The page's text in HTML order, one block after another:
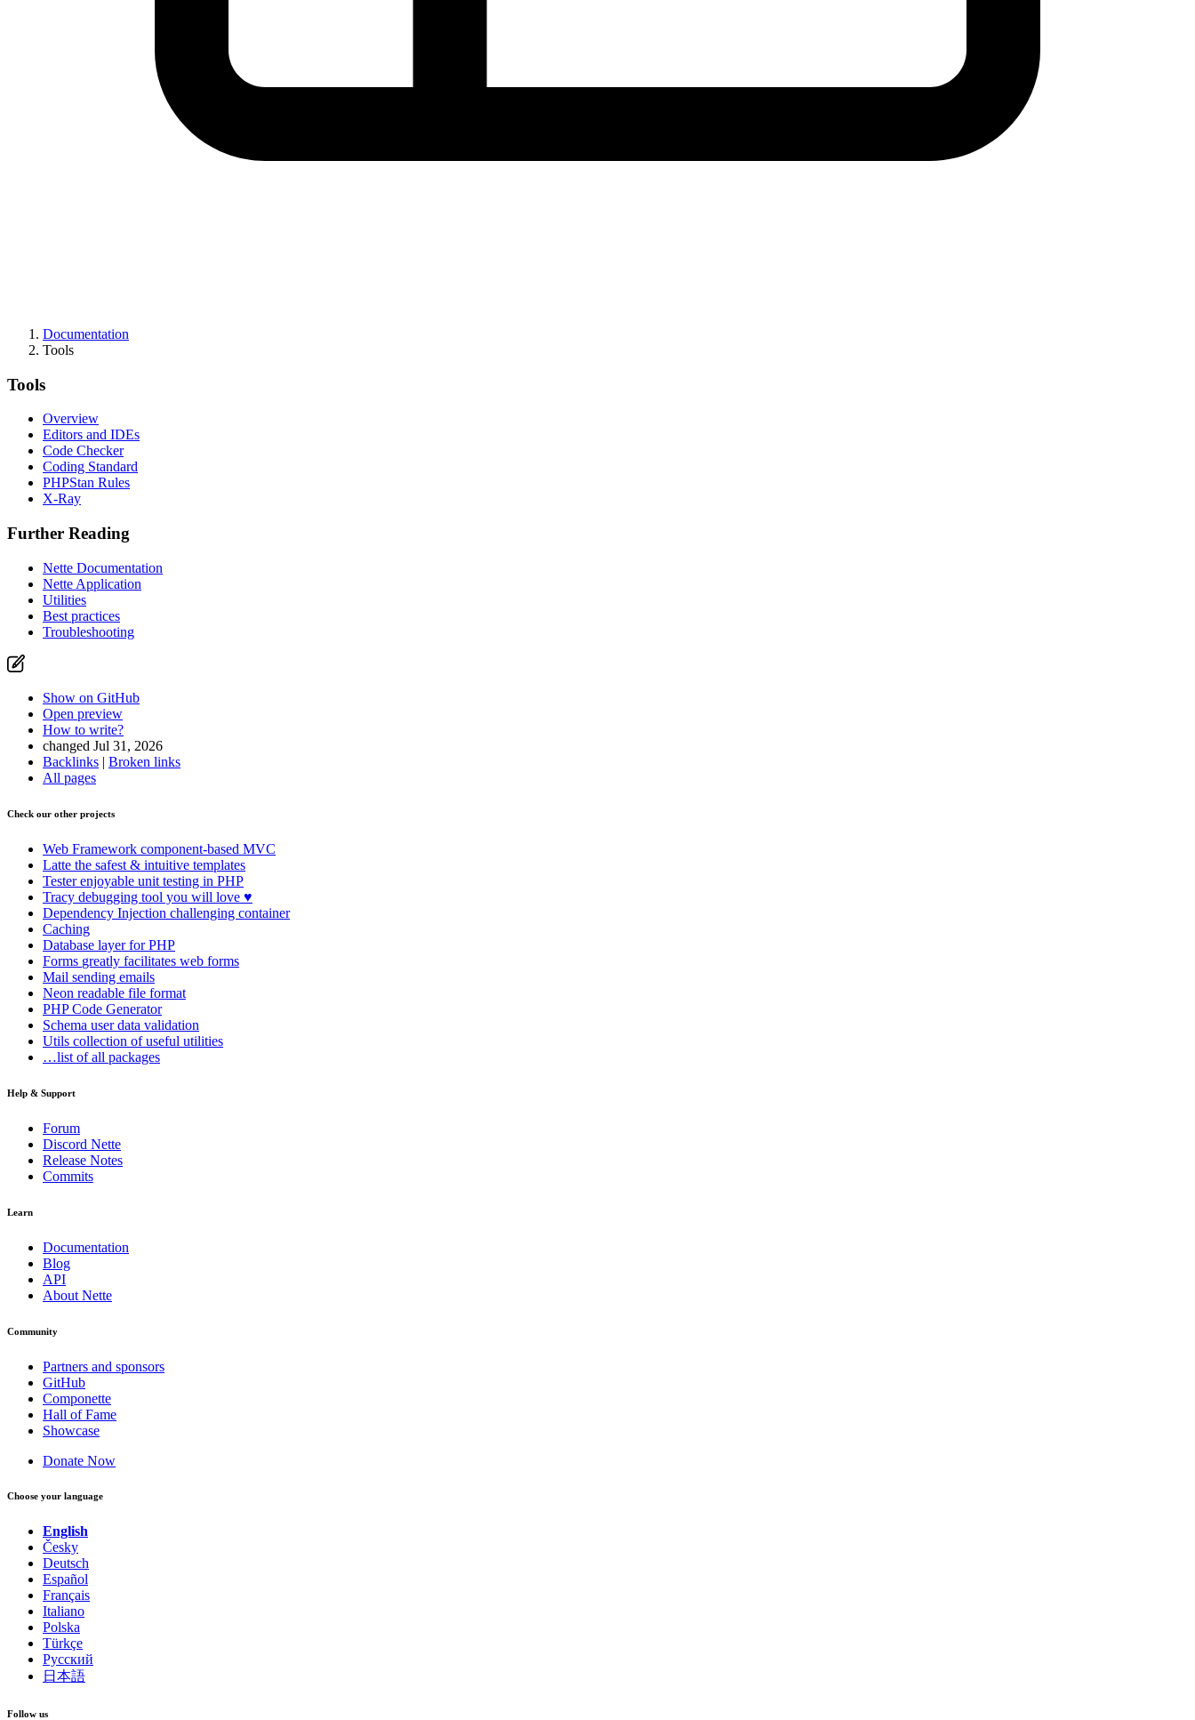
Documentation
Tools
Tools
Overview
Editors and IDEs
Code Checker
Coding Standard
PHPStan Rules
X-Ray
Further Reading
Nette Documentation
Nette Application
Utilities
Best practices
Troubleshooting
Show on GitHub
Open preview
How to write?
changed Jul 31, 2026
Backlinks | Broken links
All pages
Check our other projects
Web Framework component-based MVC
Latte the safest & intuitive templates
Testerenjoyable unit testing in PHP
Tracy debugging tool you will love ♥
Dependency Injection challenging container
Caching
Database layer for PHP
Forms greatly facilitates web forms
Mail sending emails
Neon readable file format
PHP Code Generator
Schema user data validation
Utils collection of useful utilities
…list of all packages
Help & Support
Forum
Discord Nette
Release Notes
Commits
Learn
Documentation
Blog
API
About Nette
Community
Partners and sponsors
GitHub
Componette
Hall of Fame
Showcase
Donate Now
Choose your language
English
Česky
Deutsch
Español
Français
Italiano
Polska
Türkçe
Русский
日本語
Follow us